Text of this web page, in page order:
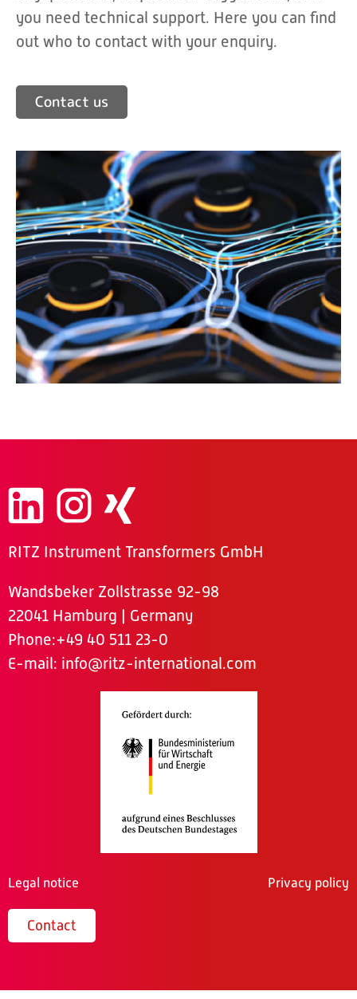
you need technical support. Here you can find
out who to contact with your enquiry.
Contact us
RITZ Instrument Transformers GmbH
Wandsbeker Zollstrasse 92-98
22041 Hamburg | Germany
Phone:+49 40 511 23-0
E-mail: info@ritz-international.com
Legal notice Privacy policy
Contact